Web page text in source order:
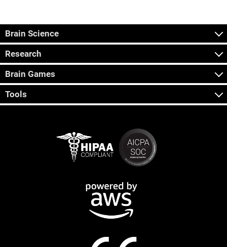
Brain Science
Research
Brain Games
Tools